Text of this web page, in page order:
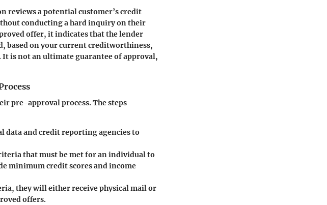
reviews a potential customer’s credit
conducting a hard inquiry on their
offer, it indicates that the lender
based on your current creditworthiness,
is not an ultimate guarantee of approval,
pre-approval process. The steps
data and credit reporting agencies to
that must be met for an individual to
minimum credit scores and income
they will either receive physical mail or
offers.